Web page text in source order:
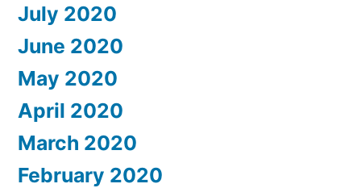
July 2020
June 2020
May 2020
April 2020
March 2020
February 2020